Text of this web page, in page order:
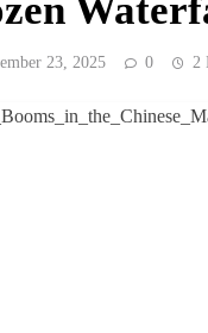
23, 2025 0 2